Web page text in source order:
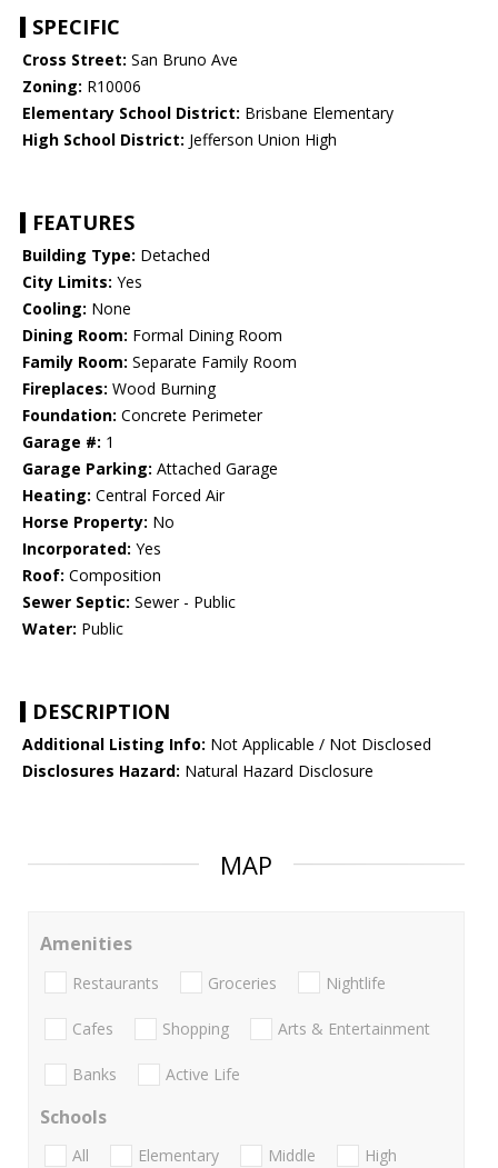
SPECIFIC
Cross Street: San Bruno Ave
Zoning: R10006
Elementary School District: Brisbane Elementary
High School District: Jefferson Union High
FEATURES
Building Type: Detached
City Limits: Yes
Cooling: None
Dining Room: Formal Dining Room
Family Room: Separate Family Room
Fireplaces: Wood Burning
Foundation: Concrete Perimeter
Garage #: 1
Garage Parking: Attached Garage
Heating: Central Forced Air
Horse Property: No
Incorporated: Yes
Roof: Composition
Sewer Septic: Sewer - Public
Water: Public
DESCRIPTION
Additional Listing Info: Not Applicable / Not Disclosed
Disclosures Hazard: Natural Hazard Disclosure
MAP
Amenities
Restaurants Groceries Nightlife
Cafes Shopping Arts & Entertainment
Banks Active Life
Schools
All Elementary Middle
High